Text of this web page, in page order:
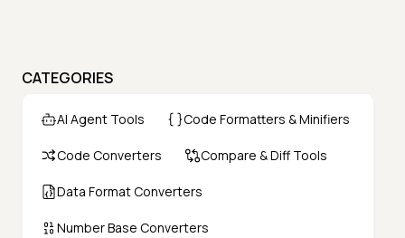
CATEGORIES
AI Agent Tools Code Formatters & Minifiers
Code Converters Compare & Diff Tools
Data Format Converters
Number Base Converters